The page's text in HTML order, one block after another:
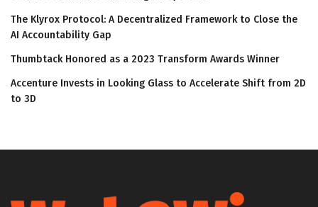
The Klyrox Protocol: A Decentralized Framework to Close the
AI Accountability Gap
Thumbtack Honored as a 2023 Transform Awards Winner
Accenture Invests in Looking Glass to Accelerate Shift from 2D
to 3D